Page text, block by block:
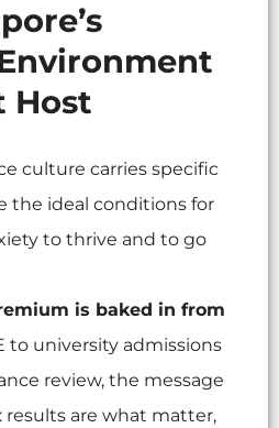
Host
culture carries specific
the ideal conditions for
to thrive and to go
is baked in from
to university admissions
review, the message
results are what matter,